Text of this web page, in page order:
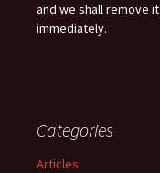
and we shall remove it
immediately.
Categories
Articles